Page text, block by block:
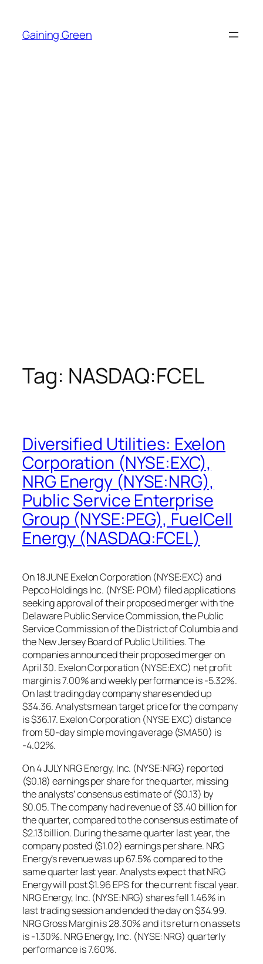
content
Gaining Green
Tag: NASDAQ:FCEL
Diversified Utilities: Exelon
Corporation (NYSE:EXC),
NRG Energy (NYSE:NRG),
Public Service Enterprise
Group (NYSE:PEG), FuelCell
Energy (NASDAQ:FCEL)
On 18 JUNE Exelon Corporation (NYSE:EXC) and
Pepco Holdings Inc. (NYSE: POM) filed applications
seeking approval of their proposed merger with the
Delaware Public Service Commission, the Public
Service Commission of the District of Columbia and
the New Jersey Board of Public Utilities. The
companies announced their proposed merger on
April 30. Exelon Corporation (NYSE:EXC) net profit
margin is 7.00% and weekly performance is -5.32%.
On last trading day company shares ended up
$34.36. Analysts mean target price for the company
is $36.17. Exelon Corporation (NYSE:EXC) distance
from 50-day simple moving average (SMA50) is
-4.02%.
On 4 JULY NRG Energy, Inc. (NYSE:NRG) reported
($0.18) earnings per share for the quarter, missing
the analysts’ consensus estimate of ($0.13) by
$0.05. The company had revenue of $3.40 billion for
the quarter, compared to the consensus estimate of
$2.13 billion. During the same quarter last year, the
company posted ($1.02) earnings per share. NRG
Energy’s revenue was up 67.5% compared to the
same quarter last year. Analysts expect that NRG
Energy will post $1.96 EPS for the current fiscal year.
NRG Energy, Inc. (NYSE:NRG) shares fell 1.46% in
last trading session and ended the day on $34.99.
NRG Gross Margin is 28.30% and its return on assets
is -1.30%. NRG Energy, Inc. (NYSE:NRG) quarterly
performance is 7.60%.